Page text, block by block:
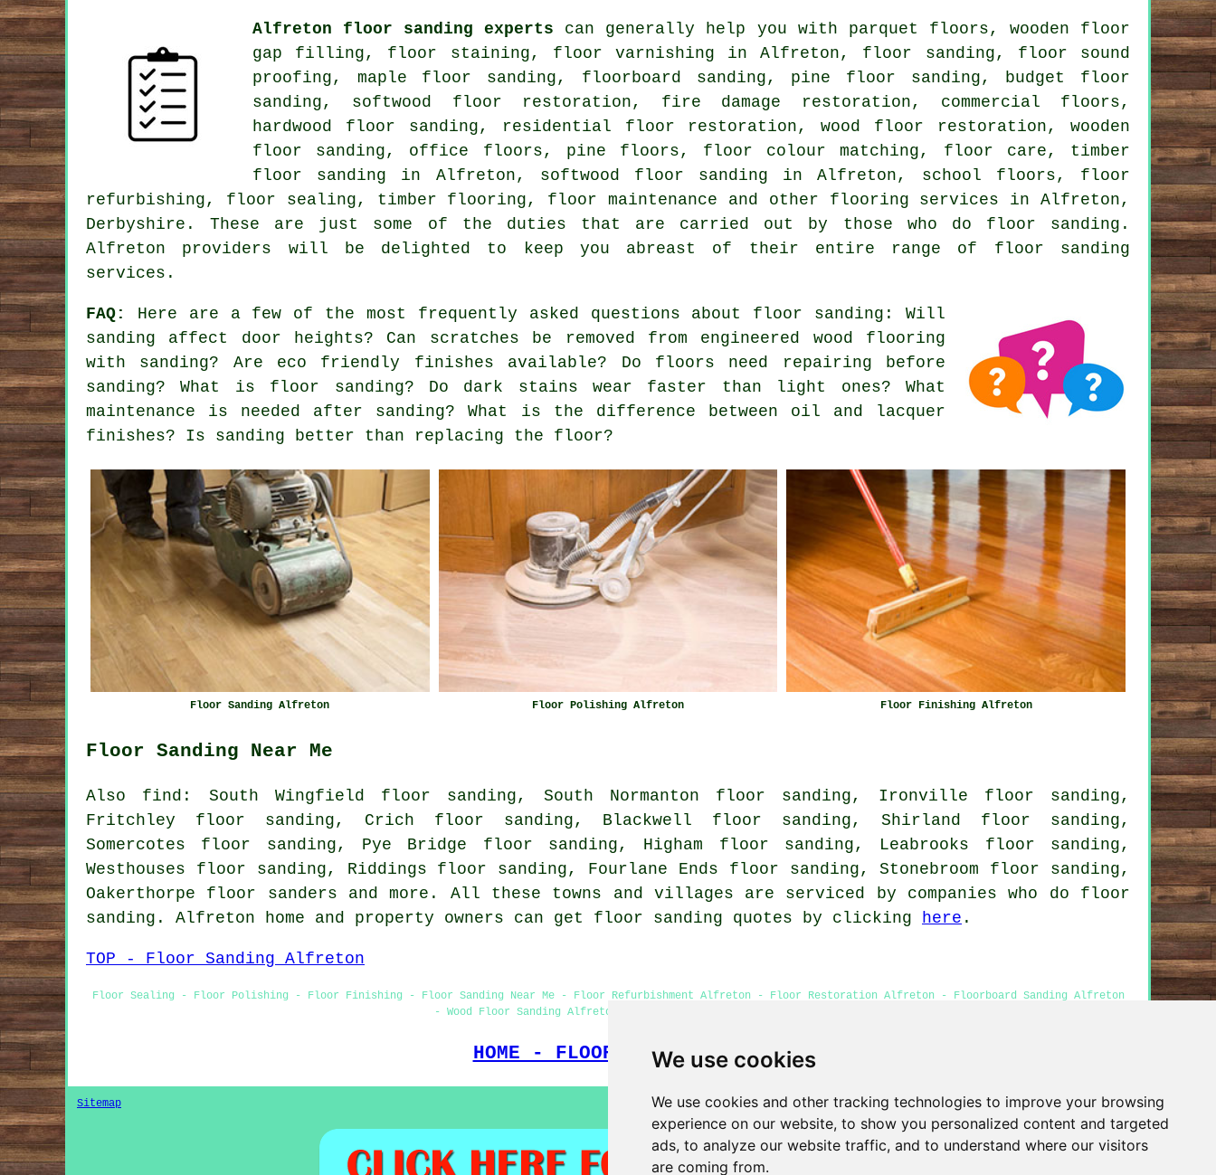
We use cookies
We use cookies and other tracking technologies to improve your browsing
experience on our website, to show you personalized content and targeted
ads, to analyze our website traffic, and to understand where our visitors
are coming from.
Alfreton floor sanding experts can generally help you with parquet floors, wooden floor
gap filling, floor staining, floor varnishing in Alfreton, floor sanding, floor sound
proofing, maple floor sanding, floorboard sanding, pine floor sanding, budget floor
sanding, softwood floor restoration, fire damage restoration, commercial floors,
hardwood floor sanding, residential floor restoration, wood floor restoration, wooden
floor sanding, office floors, pine floors, floor colour matching, floor care, timber
floor sanding in Alfreton, softwood floor sanding in Alfreton, school floors, floor
refurbishing, floor sealing, timber flooring, floor maintenance and other flooring services in Alfreton,
Derbyshire. These are just some of the duties that are carried out by those who do floor sanding.
Alfreton providers will be delighted to keep you abreast of their entire range of floor sanding
services.
FAQ:
Here are a few of the most frequently asked questions about floor sanding: Will
sanding affect door heights? Can scratches be removed from engineered wood flooring
with sanding? Are eco friendly finishes available? Do floors need repairing before
sanding? What is floor sanding? Do dark stains wear faster than light ones? What
maintenance is needed after sanding? What is the difference between oil and lacquer
finishes? Is sanding better than replacing the floor?
Floor Sanding Alfreton Floor Polishing Alfreton Floor Finishing Alfreton
Floor Sanding Near Me
Also find: South Wingfield floor sanding, South Normanton floor sanding, Ironville floor sanding,
Fritchley floor sanding, Crich floor sanding, Blackwell floor sanding, Shirland floor sanding,
Somercotes floor sanding, Pye Bridge floor sanding, Higham floor sanding, Leabrooks floor sanding,
Westhouses floor sanding, Riddings floor sanding, Fourlane Ends floor sanding, Stonebroom floor sanding,
Oakerthorpe floor sanders and more. All these towns and villages are serviced by companies who do floor
sanding. Alfreton home and property owners can get floor sanding quotes by clicking
here .
TOP - Floor Sanding Alfreton
Floor Sealing - Floor Polishing - Floor Finishing - Floor Sanding Near Me - Floor Refurbishment Alfreton - Floor Restoration Alfreton - Floorboard Sanding Alfreton
- Wood Floor Sanding Alfreton - Floor Sanding Companies
HOME - FLOOR SANDING UK
Sitemap Privacy